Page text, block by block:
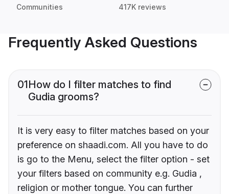
Communities 417K reviews
Frequently Asked Questions
01How do I filter matches to find
Gudia grooms?
It is very easy to filter matches based on your
preference on shaadi.com. All you have to do
is go to the Menu, select the filter option - set
your filters based on community e.g. Gudia ,
religion or mother tongue. You can further